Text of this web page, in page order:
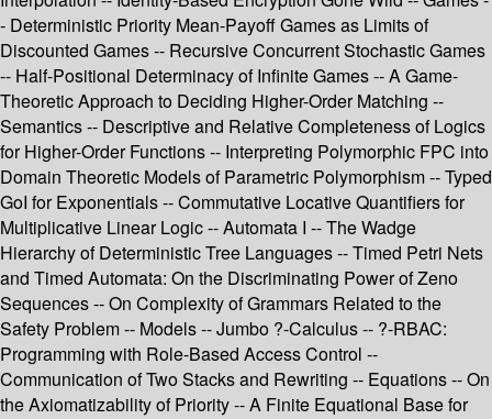
- Deterministic Priority Mean-Payoff Games as Limits of
Discounted Games -- Recursive Concurrent Stochastic Games
-- Half-Positional Determinacy of Infinite Games -- A Game-
Theoretic Approach to Deciding Higher-Order Matching --
Semantics -- Descriptive and Relative Completeness of Logics
for Higher-Order Functions -- Interpreting Polymorphic FPC into
Domain Theoretic Models of Parametric Polymorphism -- Typed
GoI for Exponentials -- Commutative Locative Quantifiers for
Multiplicative Linear Logic -- Automata I -- The Wadge
Hierarchy of Deterministic Tree Languages -- Timed Petri Nets
and Timed Automata: On the Discriminating Power of Zeno
Sequences -- On Complexity of Grammars Related to the
Safety Problem -- Models -- Jumbo ?-Calculus -- ?-RBAC:
Programming with Role-Based Access Control --
Communication of Two Stacks and Rewriting -- Equations -- On
the Axiomatizability of Priority -- A Finite Equational Base for